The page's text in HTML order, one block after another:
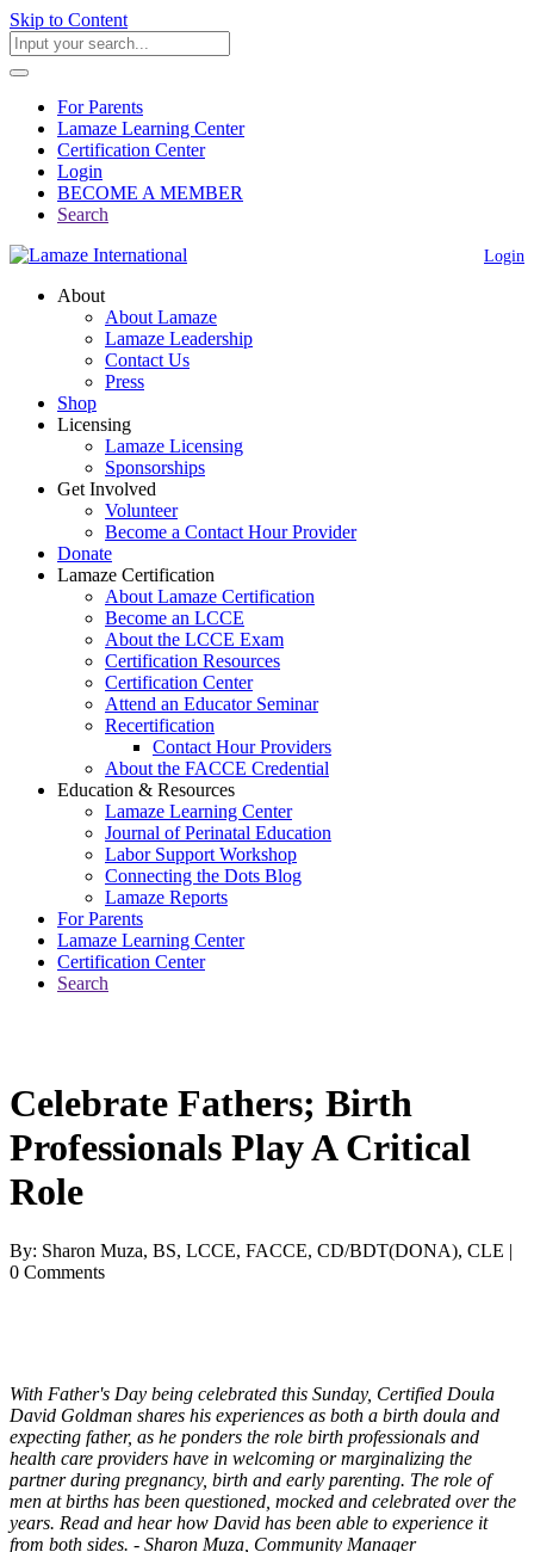
Skip to Content
For Parents
Lamaze Learning Center
Certification Center
Login
BECOME A MEMBER
Search
Login
About
About Lamaze
Lamaze Leadership
Contact Us
Press
Shop
Licensing
Lamaze Licensing
Sponsorships
Get Involved
Volunteer
Become a Contact Hour Provider
Donate
Lamaze Certification
About Lamaze Certification
Become an LCCE
About the LCCE Exam
Certification Resources
Certification Center
Attend an Educator Seminar
Recertification
Contact Hour Providers
About the FACCE Credential
Education & Resources
Lamaze Learning Center
Journal of Perinatal Education
Labor Support Workshop
Connecting the Dots Blog
Lamaze Reports
For Parents
Lamaze Learning Center
Certification Center
Search
Celebrate Fathers; Birth
Professionals Play A Critical
Role
By: Sharon Muza, BS, LCCE, FACCE, CD/BDT(DONA), CLE |
0 Comments
With Father's Day being celebrated this Sunday, Certified Doula
David Goldman shares his experiences as both a birth doula and
expecting father, as he ponders the role birth professionals and
health care providers have in welcoming or marginalizing the
partner during pregnancy, birth and early parenting. The role of
men at births has been questioned, mocked and celebrated over the
years. Read and hear how David has been able to experience it
from both sides. - Sharon Muza, Community Manager